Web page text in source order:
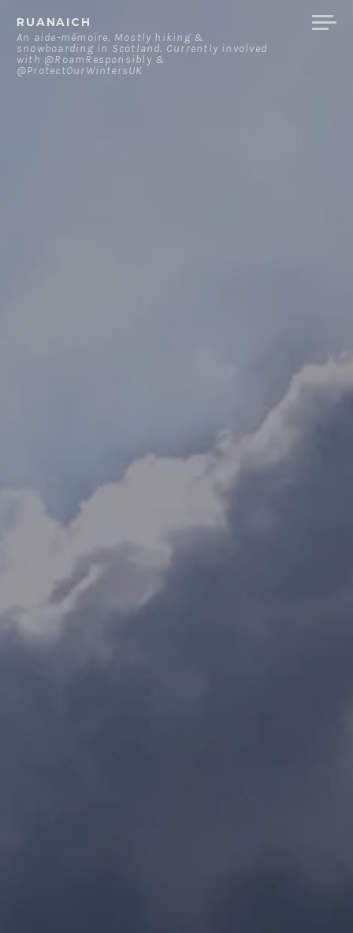
content
RUANAICH
An aide-mémoire. Mostly hiking &
snowboarding in Scotland. Currently involved
with @RoamResponsibly &
@ProtectOurWintersUK